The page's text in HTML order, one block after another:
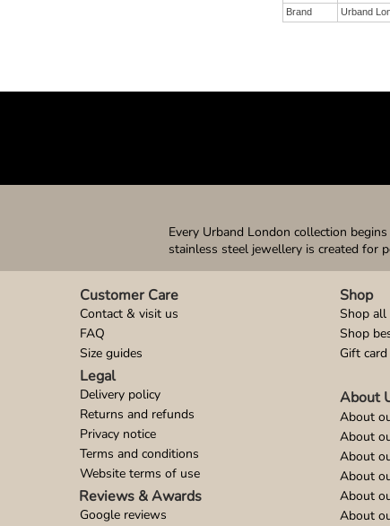
Brand
Urband
Every Urband London collection
stainless steel jewellery is created for
Contact & visit us
FAQ
Size guides
Customer Care
Delivery policy
Returns and refunds
Privacy notice
Terms and conditions
Website terms of use
Legal
Google reviews
Reviews & Awards
Shop
Shop all
Shop
Gift card
About
About
About
About
About
About
About